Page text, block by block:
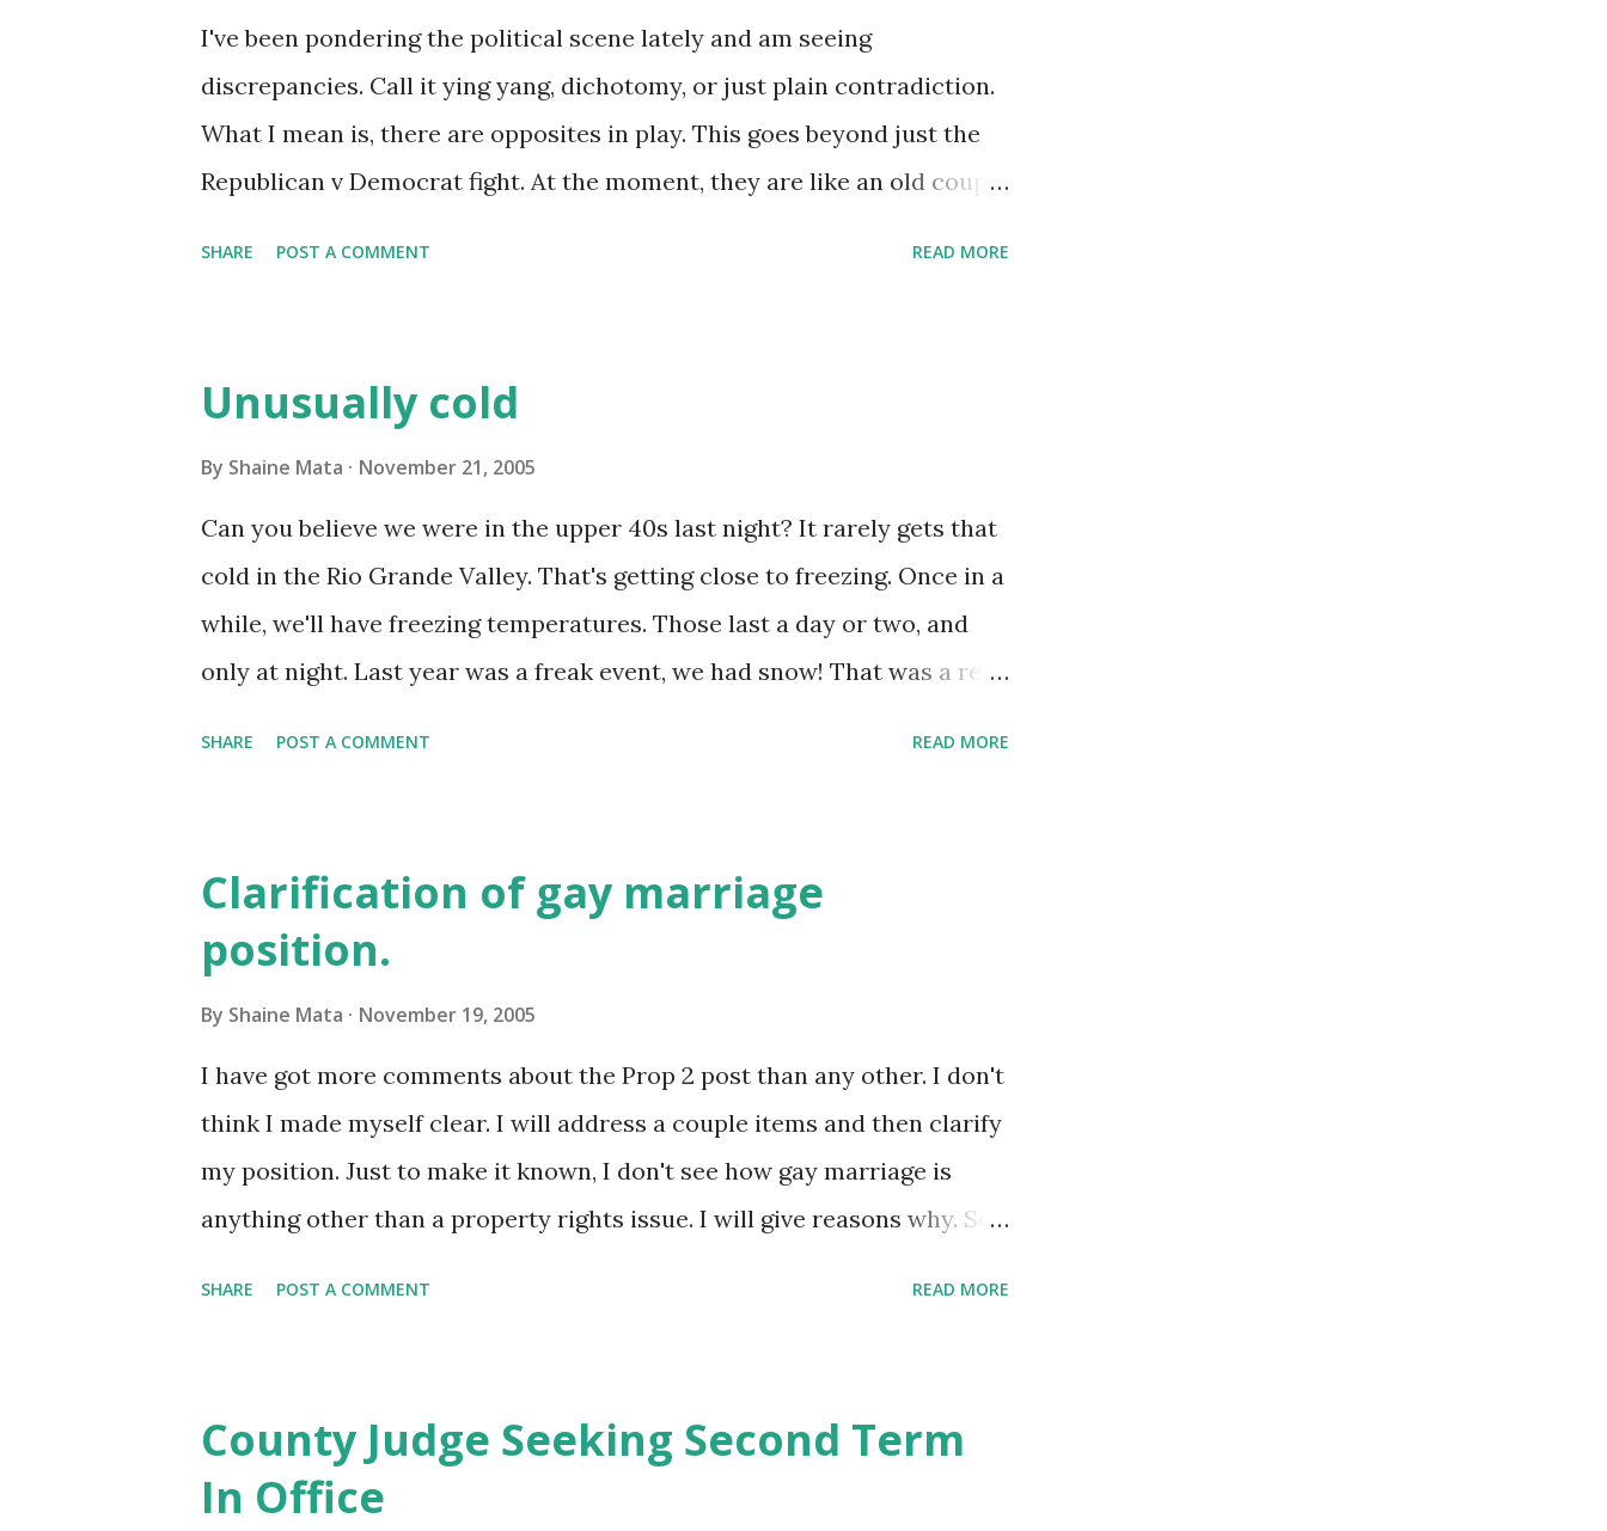
I've been pondering the political scene lately and am seeing
discrepancies. Call it ying yang, dichotomy, or just plain contradiction.
What I mean is, there are opposites in play. This goes beyond just the
Republican v Democrat fight. At the moment, they are like an old couple
liberal and remain in office in New York indefinitely. Yet, you see her
moving her position to the center. Today, she is advising against an
Iraqi pullout . Of course, she has been known to criticize the current
administration of lying to the public and the regular slew of anti-Bush
talking points. Here is the opposing point. Her husband, the notorious
Bill Clinton, recently told students in the Middle East that going to Ir...
SHARE POST A COMMENT READ MORE
Unusually cold
By Shaine Mata November 21, 2005
Can you believe we were in the upper 40s last night? It rarely gets that
cold in the Rio Grande Valley. That's getting close to freezing. Once in a
while, we'll have freezing temperatures. Those last a day or two, and
only at night. Last year was a freak event, we had snow! That was a real
SHARE POST A COMMENT READ MORE
Clarification of gay marriage
position.
By Shaine Mata November 19, 2005
I have got more comments about the Prop 2 post than any other. I don't
think I made myself clear. I will address a couple items and then clarify
my position. Just to make it known, I don't see how gay marriage is
anything other than a property rights issue. I will give reasons why. So,
bigots get the same protection and respect as politically correct
people? How is it that it's OK to hate some closed-minded people and
SHARE POST A COMMENT READ MORE
County Judge Seeking Second Term
In Office